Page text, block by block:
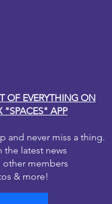
OF EVERYTHING ON
"SPACES" APP
and never miss a thing.
the latest news
other members
& more!